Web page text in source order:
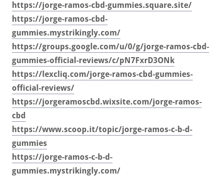
https://jorge-ramos-cbd-gummies.square.site/
https://jorge-ramos-cbd-
gummies.mystrikingly.com/
https://groups.google.com/u/0/g/jorge-ramos-cbd-
gummies-official-reviews/c/pN7FxrD3ONk
https://lexcliq.com/jorge-ramos-cbd-gummies-
official-reviews/
https://jorgeramoscbd.wixsite.com/jorge-ramos-
cbd
https://www.scoop.it/topic/jorge-ramos-c-b-d-
gummies
https://jorge-ramos-c-b-d-
gummies.mystrikingly.com/